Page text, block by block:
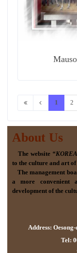
1 2
About Us
The website
to the culture and art of
The management
a more convenient
development of the
Address:
Tel: